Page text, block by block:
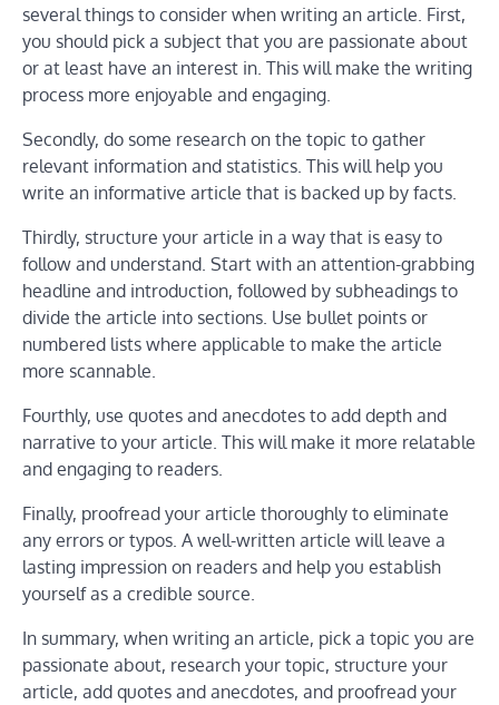
several things to consider when writing an article. First,
you should pick a subject that you are passionate about
or at least have an interest in. This will make the writing
process more enjoyable and engaging.
Secondly, do some research on the topic to gather
relevant information and statistics. This will help you
write an informative article that is backed up by facts.
Thirdly, structure your article in a way that is easy to
follow and understand. Start with an attention-grabbing
headline and introduction, followed by subheadings to
divide the article into sections. Use bullet points or
numbered lists where applicable to make the article
more scannable.
Fourthly, use quotes and anecdotes to add depth and
narrative to your article. This will make it more relatable
and engaging to readers.
Finally, proofread your article thoroughly to eliminate
any errors or typos. A well-written article will leave a
lasting impression on readers and help you establish
yourself as a credible source.
In summary, when writing an article, pick a topic you are
passionate about, research your topic, structure your
article, add quotes and anecdotes, and proofread your